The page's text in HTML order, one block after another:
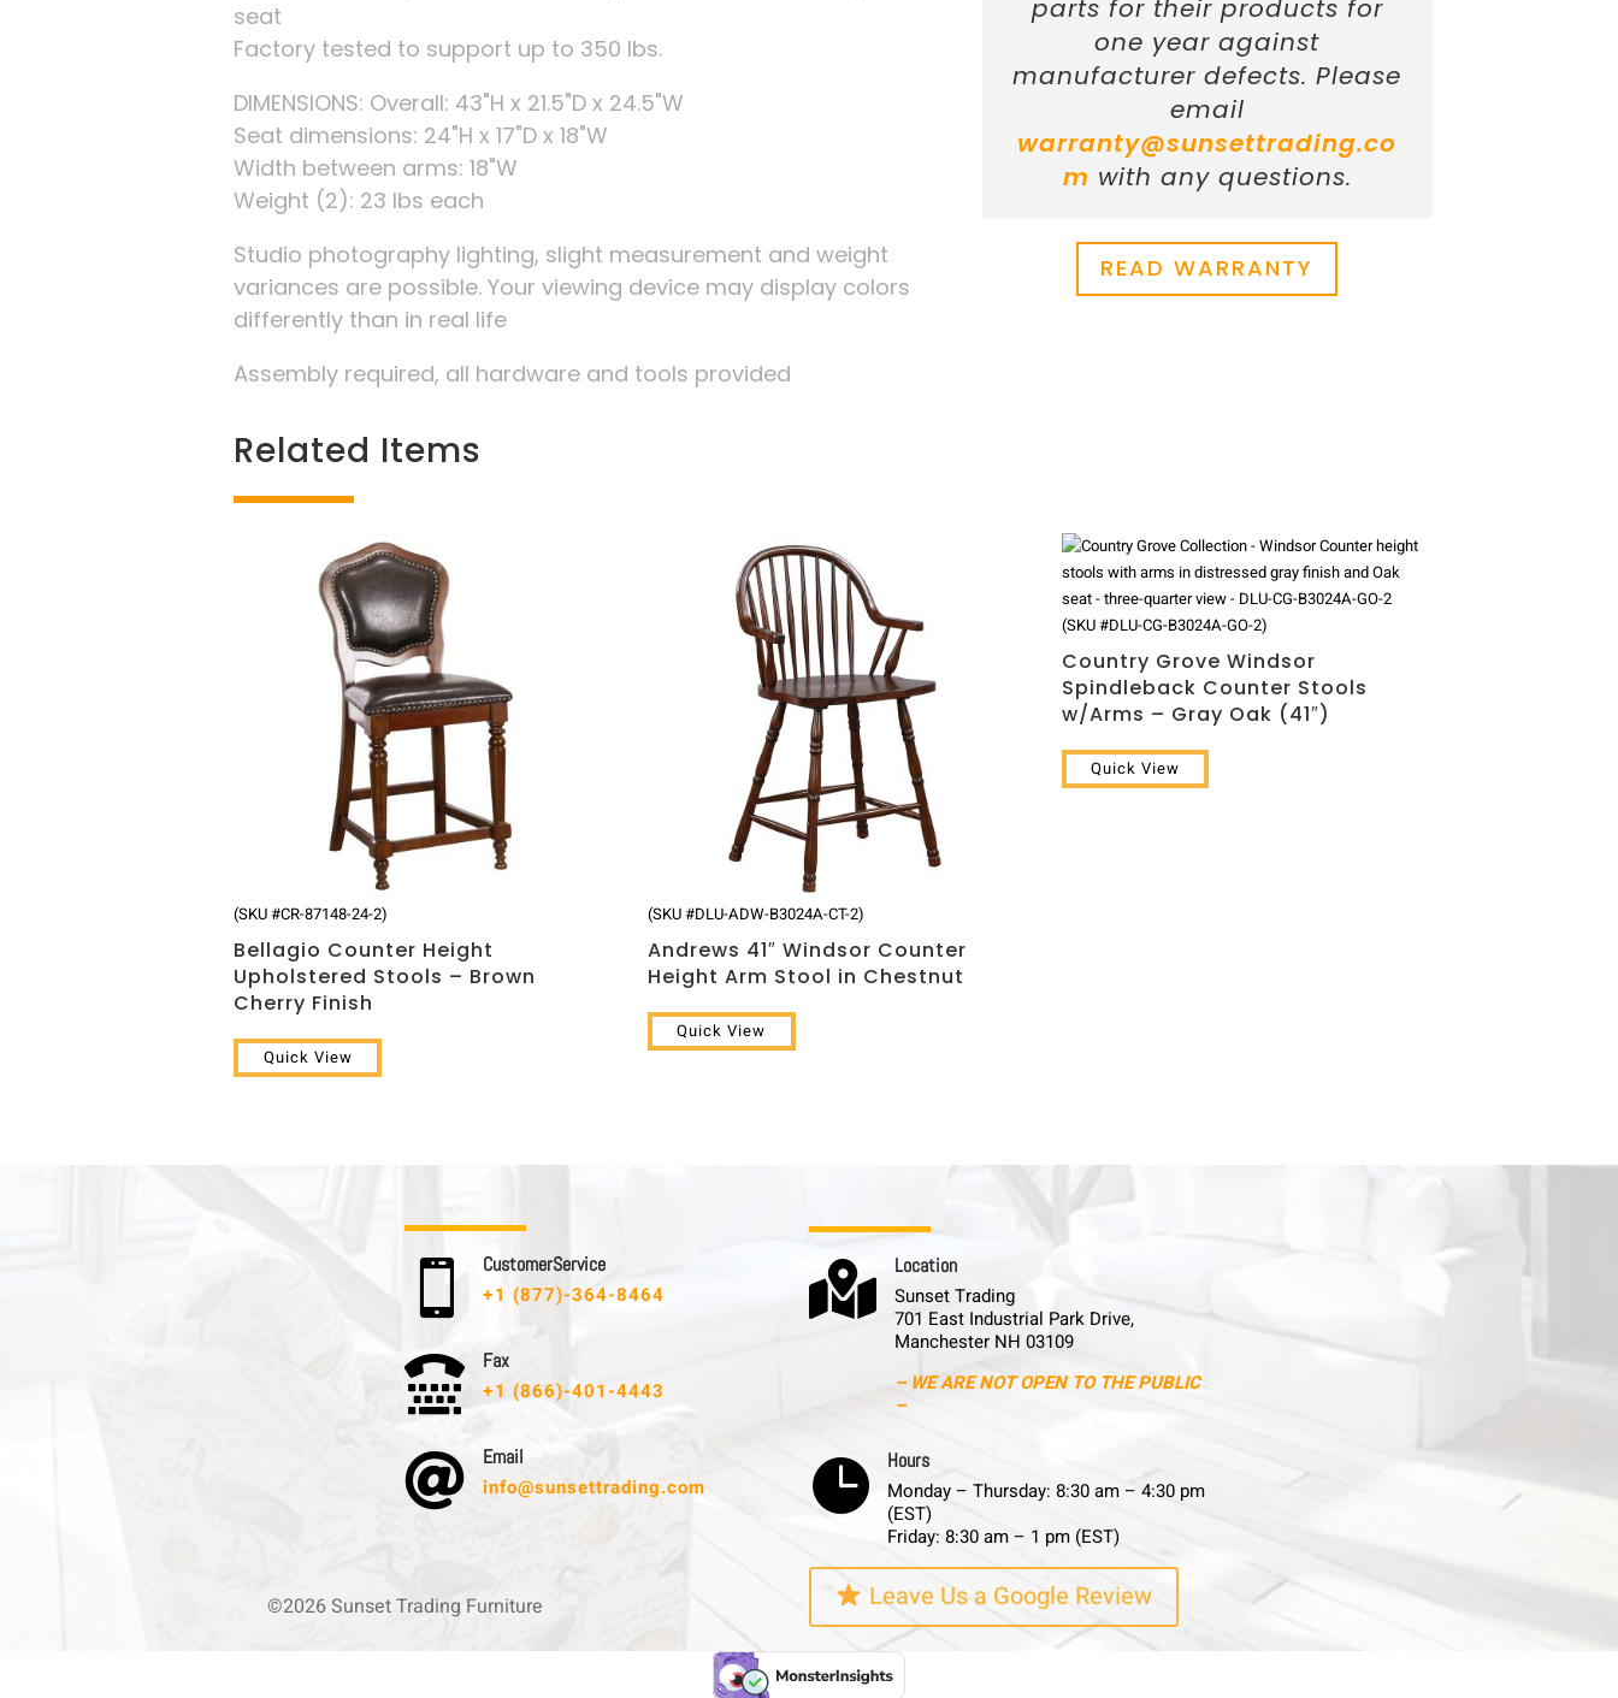
seat
Factory tested to support up to 350 lbs.
DIMENSIONS: Overall: 43"H x 21.5"D x 24.5"W
Seat dimensions: 24"H x 17"D x 18"W
Width between arms: 18"W
Weight (2): 23 lbs each
Studio photography lighting, slight measurement and weight
variances are possible. Your viewing device may display colors
differently than in real life
Assembly required, all hardware and tools provided
parts for their products for
one year against
manufacturer defects. Please
email
warranty@sunsettrading.co
m with any questions.
READ WARRANTY
Related Items
(SKU #CR-87148-24-2)
Bellagio Counter Height
Upholstered Stools – Brown
Cherry Finish
Quick View
(SKU #DLU-ADW-B3024A-CT-2)
Andrews 41″ Windsor Counter
Height Arm Stool in Chestnut
Quick View
(SKU #DLU-CG-B3024A-GO-2)
Country Grove Windsor
Spindleback Counter Stools
w/Arms – Gray Oak (41″)
Quick View
 C u s t o m e r S e r v i c e
+1 (877)-364-8464
 F a x
+1 (866)-401-4443
 E m a i l
info@sunsettrading.com
 L o c a t i o n
Sunset Trading
701 East Industrial Park Drive,
Manchester NH 03109
– WE ARE NOT OPEN TO THE PUBLIC
–
 H o u r s
Monday – Thursday: 8:30 am – 4:30 pm
(EST)
Friday: 8:30 am – 1 pm (EST)
©2026 Sunset Trading Furniture Leave Us a Google Review